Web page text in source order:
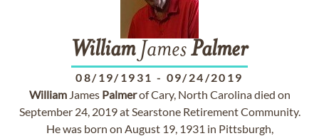
WilliamJamesPalmer
08/19/1931 - 09/24/2019
WilliamJames Palmerof Cary, North Carolina died on
September 24, 2019 at Searstone Retirement Community.
He was born on August 19, 1931 in Pittsburgh,